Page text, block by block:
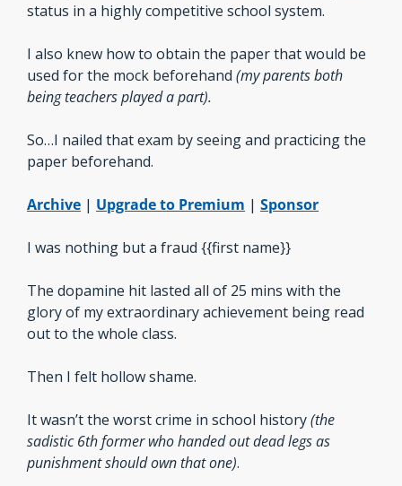
status in a highly competitive school system.
I also knew how to obtain the paper that would be
used for the mock beforehand (my parents both
being teachers played a part).
So…I nailed that exam by seeing and practicing the
paper beforehand.
Archive | Upgrade to Premium | Sponsor
I was nothing but a fraud {{first name}}
The dopamine hit lasted all of 25 mins with the
glory of my extraordinary achievement being read
out to the whole class.
Then I felt hollow shame.
It wasn’t the worst crime in school history (the
sadistic 6th former who handed out dead legs as
punishment should own that one).